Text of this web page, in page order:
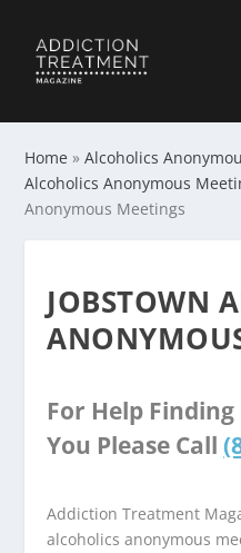
Home »Alcoholics
Alcoholics Anonymous
Anonymous Meetings
JOBSTOWN
For Help
You Please Call
Addiction Treatment
alcoholics anonymous